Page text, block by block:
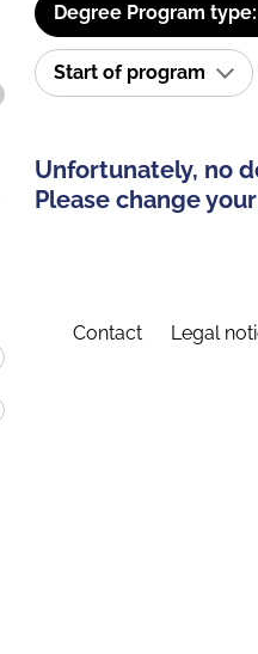
Degree Program type:
Start of program
Unfortunately, no
Please change
Contact Legal